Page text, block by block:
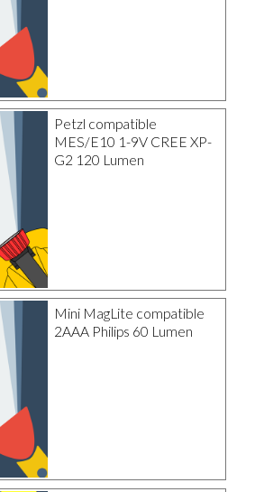
Petzl compatible
MES/E10 1-9V CREE XP-
G2 120 Lumen
Mini MagLite compatible
2AAA Philips 60 Lumen